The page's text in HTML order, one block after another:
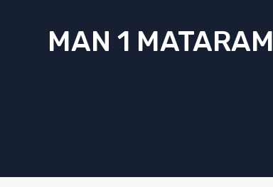
MAN 1 MATARAM